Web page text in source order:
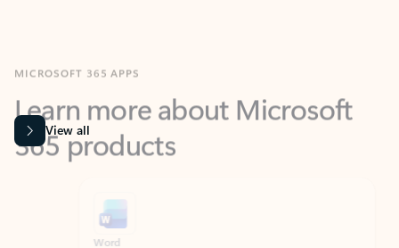
Learn more about Microsoft
365 products
View all
Word